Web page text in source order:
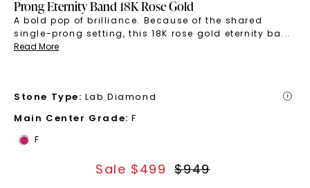
Prong Eternity Band 18K Rose Gold
A bold pop of brilliance. Because of the shared
single-prong setting, this 18K rose gold eternity ba...
Read More
Stone Type: Lab Diamond i
Main Center Grade: F
F
Sale $499 $949